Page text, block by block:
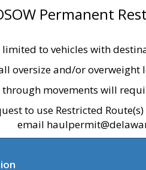
Permanent
to vehicles with
oversize and/or overweight
through movements will
to use Restricted
email